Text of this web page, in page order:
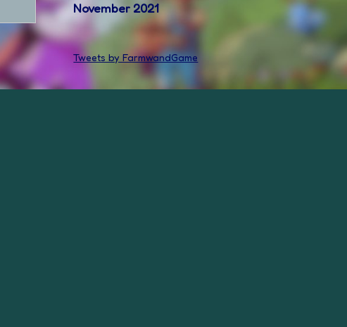
November 2021
Tweets by FarmwandGame